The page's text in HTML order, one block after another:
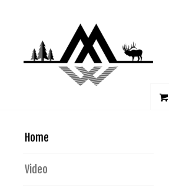
Home
Video